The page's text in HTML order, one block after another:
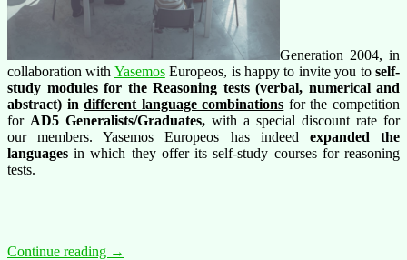
Generation 2004, in
collaboration with YasemosEuropeos, is happy to invite you toself-
study modules for the Reasoning tests (verbal, numerical and
abstract) indifferent language combinations for the competition
for AD5 Generalists/Graduates, with a special discount rate for
our members. Yasemos Europeos has indeed expanded the
languages in which they offer its self-study courses for reasoning
tests.
Continue reading Training
→